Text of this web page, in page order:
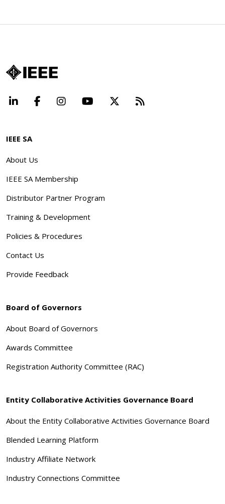
LinkedInFacebookInstagramYouTube Beyond
IEEE SA
About Us
IEEE SA Membership
Distributor Partner Program
Training & Development
Policies & Procedures
Contact Us
Provide Feedback
Board of Governors
About Board of Governors
Awards Committee
Registration Authority Committee (RAC)
Entity Collaborative Activities Governance Board
About the Entity Collaborative Activities Governance Board
Blended Learning Platform
Industry Affiliate Network
Industry Connections Committee